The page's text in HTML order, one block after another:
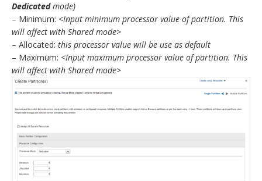
Dedicatedmode)
– Minimum: <Input minimum processor value of partition. This
will affect with Shared mode>
– Allocated: this processor value will be use as default
– Maximum: <Input maximum processor value of partition. This
will affect with Shared mode>